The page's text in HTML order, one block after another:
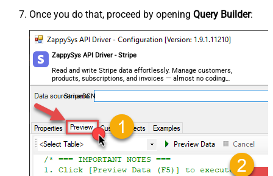
Once you do that, proceed by opening Query Builder:
ZappySys API Driver - Stripe
Read and write Stripe data effortlessly. Manage customers,
products, subscriptions, and invoices — almost no coding
required.
StripeDSN